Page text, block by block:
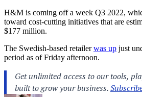
H&M is coming off a week Q3 2022,
toward cost-cutting initiatives that are
$177 million.
The Swedish-based retailerwas up just
period as of Friday afternoon.